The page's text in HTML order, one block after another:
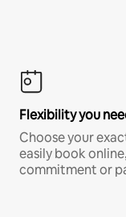
Flexibility you
Choose your
easily book
commitment or